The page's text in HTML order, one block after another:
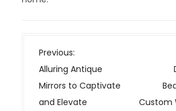
P
o
s
t
Previous:
Alluring Antique
Mirrors to Captivate
and Elevate
Custom